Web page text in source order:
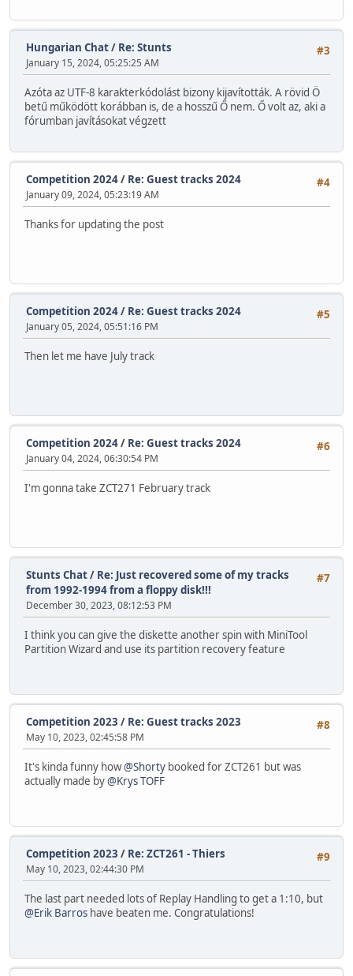
#3
Hungarian Chat/ Re: Stunts
January 15, 2024, 05:25:25 AM
Azóta az UTF-8 karakterkódolást bizony kijavították. A rövid Ö
betű működött korábban is, de a hosszű Ő nem. Ő volt az, aki a
fórumban javításokat végzett
#4
Competition 2024/ Re: Guest tracks 2024
January 09, 2024, 05:23:19 AM
Thanks for updating the post
#5
Competition 2024/ Re: Guest tracks 2024
January 05, 2024, 05:51:16 PM
Then let me have July track
#6
Competition 2024/ Re: Guest tracks 2024
January 04, 2024, 06:30:54 PM
I'm gonna take ZCT271 February track
#7
Stunts Chat/ Re: Just recovered some of my tracks
from 1992-1994 from a floppy disk!!!
December 30, 2023, 08:12:53 PM
I think you can give the diskette another spin with MiniTool
Partition Wizard and use its partition recovery feature
#8
Competition 2023 / Re: Guest tracks 2023
May 10, 2023, 02:45:58 PM
It's kinda funny how@Shorty booked for ZCT261 but was
actually made by@Krys TOFF
#9
Competition 2023 / Re: ZCT261 - Thiers
May 10, 2023, 02:44:30 PM
The last part needed lots of Replay Handling to get a 1:10, but
@Erik Barros have beaten me. Congratulations!